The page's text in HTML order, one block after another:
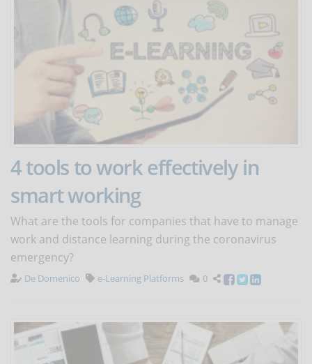
4 tools to work effectively in
smart working
What are the tools for companies that have to manage
work and distance learning during the coronavirus
emergency?
De Domenico e-Learning Platforms 0